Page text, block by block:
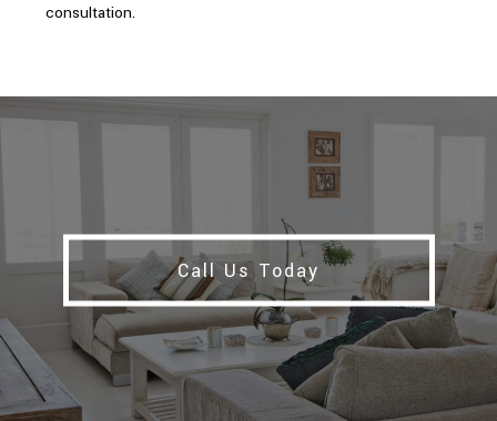
consultation.
Call Us Today